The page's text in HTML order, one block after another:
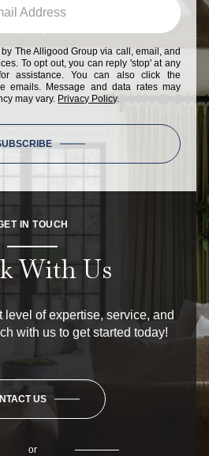
by The Alligood Group via call, email, and
To opt out, you can reply 'stop' at any
assistance. You can also click the
emails. Message and data rates may
may vary. Privacy Policy.
IN TOUCH
With Us
level of expertise, service, and
with us to get started today!
US
or